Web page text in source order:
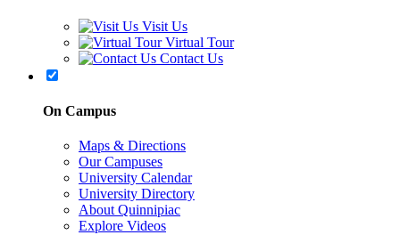
Visit Us
Virtual Tour
Contact Us
On Campus
Maps & Directions
Our Campuses
University Calendar
University Directory
About Quinnipiac
Explore Videos